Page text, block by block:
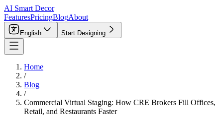
AI Smart Decor
FeaturesPricingBlogAbout
English Start Designing
Home
/
Blog
/
Commercial Virtual Staging: How CRE Brokers Fill Offices,
Retail, and Restaurants Faster